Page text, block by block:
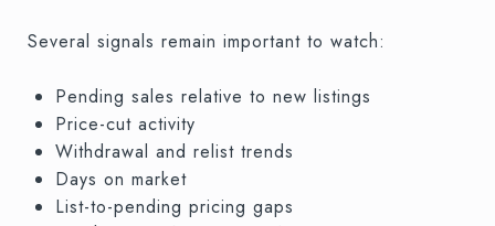
Several signals remain important to watch:
Pending sales relative to new listings
Price-cut activity
Withdrawal and relist trends
Days on market
List-to-pending pricing gaps